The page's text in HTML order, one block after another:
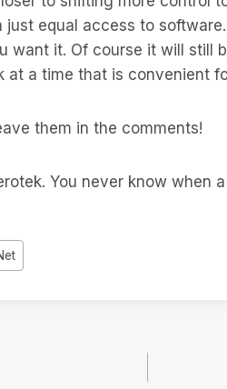
equal access to
want it. Of course it will still
at a time that is convenient
them in the comments!
You never know when